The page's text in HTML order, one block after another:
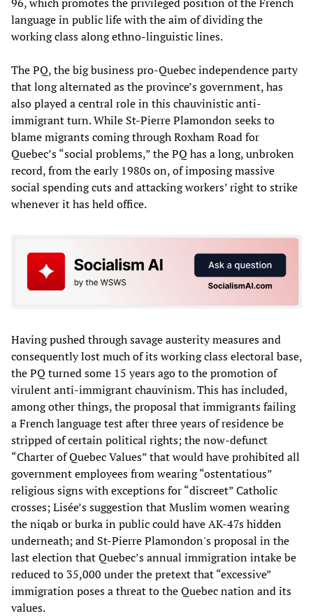
language in public life with the aim of dividing the
working class along ethno-linguistic lines.
The PQ, the big business pro-Quebec independence party
that long alternated as the province’s government, has
also played a central role in this chauvinistic anti-
immigrant turn. While St-Pierre Plamondon seeks to
blame migrants coming through Roxham Road for
Quebec’s “social problems,” the PQ has a long, unbroken
record, from the early 1980s on, of imposing massive
social spending cuts and attacking workers’ right to strike
whenever it has held office.
Having pushed through savage austerity measures and
consequently lost much of its working class electoral base,
the PQ turned some 15 years ago to the promotion of
virulent anti-immigrant chauvinism. This has included,
among other things, the proposal that immigrants failing
a French language test after three years of residence be
stripped of certain political rights; the now-defunct
“Charter of Quebec Values” that would have prohibited all
government employees from wearing “ostentatious”
religious signs with exceptions for “discreet” Catholic
crosses; Lisée’s suggestion that Muslim women wearing
the niqab or burka in public could have AK-47s hidden
underneath; and St-Pierre Plamondon's proposal in the
last election that Quebec’s annual immigration intake be
reduced to 35,000 under the pretext that “excessive”
immigration poses a threat to the Quebec nation and its
values.